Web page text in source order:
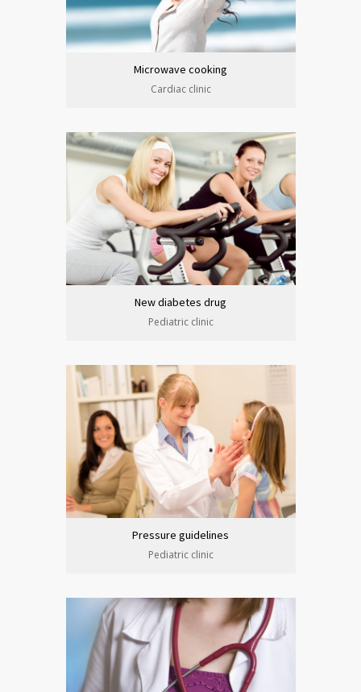
Microwave cooking
Cardiac clinic
New diabetes drug
Pediatric clinic
Pressure guidelines
Pediatric clinic